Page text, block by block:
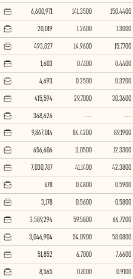
150.4400
141.3500
6,600,971
1.3000
1.2600
20,019
15.7700
14.9600
493,827
0.4400
0.4100
1,603
0.3200
0.2500
4,693
30.3600
29.7000
415,594
---
---
368,626
89.1900
84.4200
9,867,014
12.3300
11.0500
656,606
42.3800
41.1400
7,030,787
0.5900
0.4800
478
0.5800
0.5600
3,178
64.7200
59.5800
3,589,294
58.0800
54.0900
3,046,904
7.6600
6.7000
51,852
0.9100
0.8100
8,565